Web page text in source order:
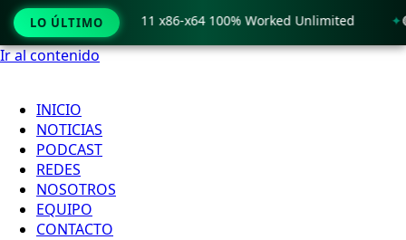
Ir al contenido
INICIO
NOTICIAS
PODCAST
REDES
NOSOTROS
EQUIPO
CONTACTO
LO ÚLTIMO
only Windows 11 x86-x64 100% Worked Unlimited